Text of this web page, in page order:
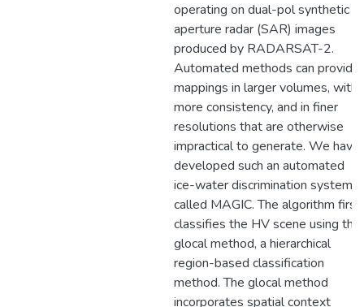
operating on dual-pol synthetic
aperture radar (SAR) images
produced by RADARSAT-2.
Automated methods can provide
mappings in larger volumes, with
more consistency, and in finer
resolutions that are otherwise
impractical to generate. We have
developed such an automated
ice-water discrimination system
called MAGIC. The algorithm first
classifies the HV scene using the
glocal method, a hierarchical
region-based classification
method. The glocal method
incorporates spatial context